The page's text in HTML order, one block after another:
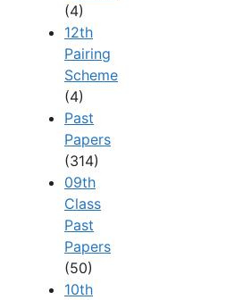
(4)
12th
Pairing
Scheme
(4)
Past
Papers
(314)
09th
Class
Past
Papers
(50)
10th